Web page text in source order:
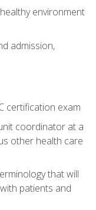
environment
admission,
certification exam
coordinator at a
other health care
that will
patients and